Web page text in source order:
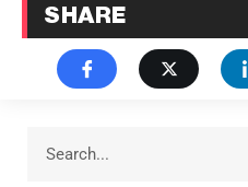
SHARE